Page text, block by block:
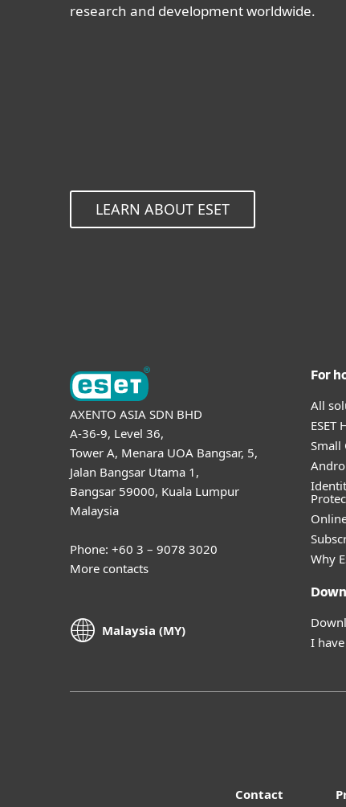
research and development worldwide.
LEARN ABOUT ESET
AXENTO ASIA SDN BHD
A-36-9, Level 36,
Tower A, Menara UOA Bangsar, 5,
Jalan Bangsar Utama 1,
Bangsar 59000, Kuala Lumpur
Malaysia
Phone: +60 3 – 9078 3020
More contacts
Malaysia (MY)
For
All
ESET
Small
Why
I
Contact